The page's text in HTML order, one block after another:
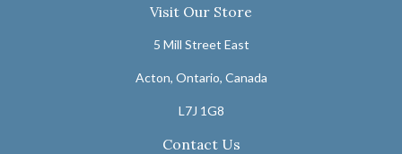
Visit Our Store
5 Mill Street East
Acton, Ontario, Canada
L7J 1G8
Contact Us